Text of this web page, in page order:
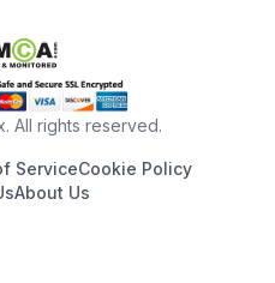
All rights reserved.
ServiceCookie Policy
About Us